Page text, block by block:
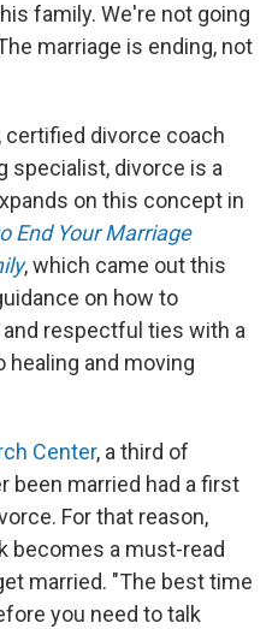
family. We're not going
marriage is ending, not
certified divorce coach
specialist, divorce is a
on this concept in
End Your Marriage
, which came out this
on how to
respectful ties with a
and moving
Center, a third of
been married had a first
For that reason,
becomes a must-read
married. "The best time
you need to talk